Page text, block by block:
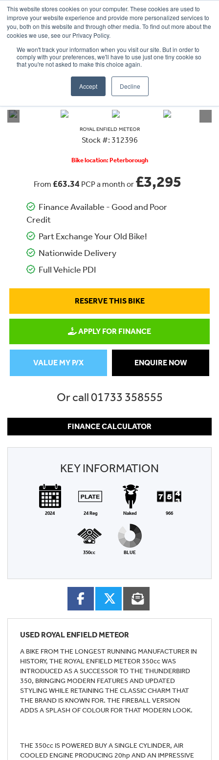
This website stores cookies on your computer. These cookies are used to
improve your website experience and provide more personalized services to
you, both on this website and through other media. To find out more about the
cookies we use, see our Privacy Policy.
We won't track your information when you visit our site. But in order to
comply with your preferences, we'll have to use just one tiny cookie so
that you're not asked to make this choice again.
Accept Decline
OUR BRANDS CALL US
METEOR
ROYAL ENFIELD METEOR
Stock #: 312396
Bike location: Peterborough
From £63.34 PCP a month or £3,295
Finance Available - Good and Poor
Credit
Part Exchange Your Old Bike!
Nationwide Delivery
Full Vehicle PDI
RESERVE THIS BIKE
APPLY FOR FINANCE
ENQUIRE NOW
VALUE MY P/X
Or call01733 358555
FINANCE CALCULATOR
KEY INFORMATION
2024 24 Reg Naked 966
350cc BLUE
USED ROYAL ENFIELD METEOR
A BIKE FROM THE LONGEST RUNNING MANUFACTURER IN
HISTORY, THE ROYAL ENFIELD METEOR 350cc WAS
INTRODUCED AS A SUCCESSOR TO THE THUNDERBIRD
350, BRINGING MODERN FEATURES AND UPDATED
STYLING WHILE RETAINING THE CLASSIC CHARM THAT
THE BRAND IS KNOWN FOR. THE FIREBALL VERSION
ADDS A SPLASH OF COLOUR FOR THAT MODERN LOOK.
THE 350cc IS POWERED BUY A SINGLE CYLINDER, AIR
COOLED ENGINE PRODUCING 20hp AND AN IMPRESSIVE